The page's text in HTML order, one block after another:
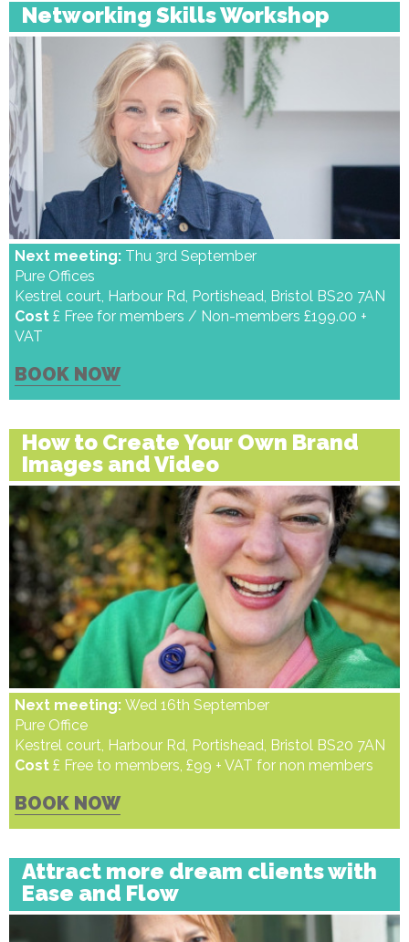
Networking Skills Workshop
Next meeting: Thu 3rd September
Pure Offices
Kestrel court, Harbour Rd, Portishead, Bristol BS20 7AN
Cost £ Free for members / Non-members £199.00 +
VAT
BOOK NOW
How to Create Your Own Brand
Images and Video
Next meeting:Wed 16th September
Pure Office
Kestrel court, Harbour Rd, Portishead, Bristol BS20 7AN
Cost £ Free to members, £99 + VAT for non members
BOOK NOW
Attract more dream clients with
Ease and Flow